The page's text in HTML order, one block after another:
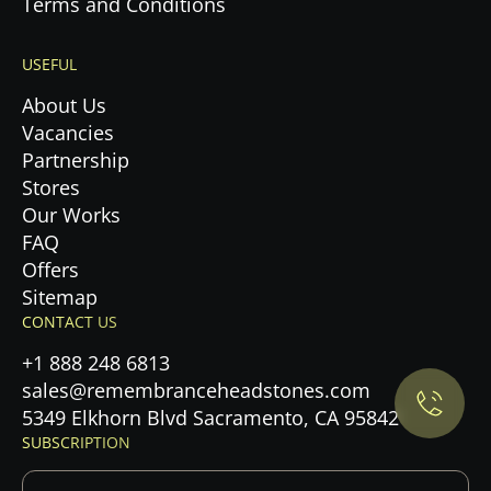
Maybe later
USEFUL
About Us
Vacancies
Partnership
Stores
Our Works
FAQ
Offers
Sitemap
CONTACT US
+1 888 248 6813
sales@remembranceheadstones.com
5349 Elkhorn Blvd Sacramento, CA 95842
SUBSCRIPTION